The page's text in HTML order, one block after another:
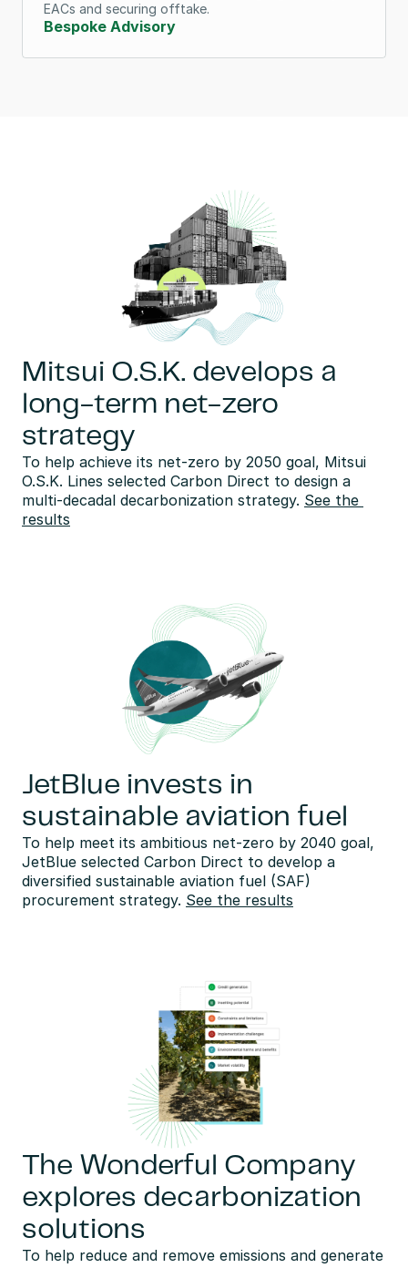
EACs and securing offtake.
Bespoke Advisory
Mitsui O.S.K. develops a
long-term net-zero
strategy
To help achieve its net-zero by 2050 goal, Mitsui
O.S.K. Lines selected Carbon Direct to design a
multi-decadal decarbonization strategy. See the
results
JetBlue invests in
sustainable aviation fuel
To help meet its ambitious net-zero by 2040 goal,
JetBlue selected Carbon Direct to develop a
diversified sustainable aviation fuel (SAF)
procurement strategy. See the results
The Wonderful Company
explores decarbonization
solutions
To help reduce and remove emissions and generate